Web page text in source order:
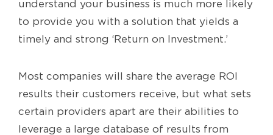
understand your business is much more likely
to provide you with a solution that yields a
timely and strong ‘Return on Investment.’
Most companies will share the average ROI
results their customers receive, but what sets
certain providers apart are their abilities to
leverage a large database of results from